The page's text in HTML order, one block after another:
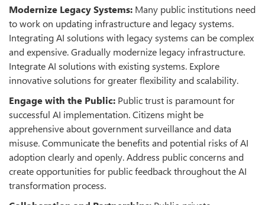
Modernize Legacy Systems: Many public institutions need
to work on updating infrastructure and legacy systems.
Integrating AI solutions with legacy systems can be complex
and expensive. Gradually modernize legacy infrastructure.
Integrate AI solutions with existing systems. Explore
innovative solutions for greater flexibility and scalability.
Engage with the Public: Public trust is paramount for
successful AI implementation. Citizens might be
apprehensive about government surveillance and data
misuse.Communicate the benefits and potential risks of AI
adoption clearly and openly. Address public concerns and
create opportunities for public feedback throughout the AI
transformation process.